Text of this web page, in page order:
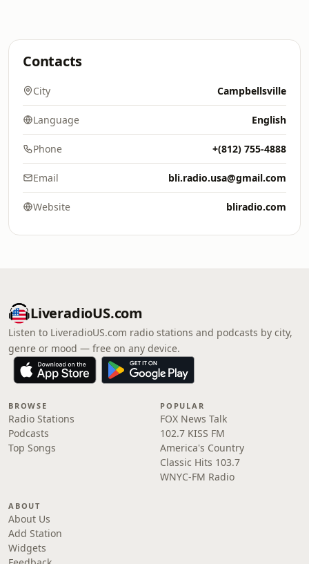
Contacts
City Campbellsville
Language English
Phone +(812) 755-4888
Email bli.radio.usa@gmail.com
Website bliradio.com
LiveradioUS.com
Listen to LiveradioUS.com radio stations and podcasts by city,
genre or mood — free on any device.
BROWSE
Radio Stations
Podcasts
Top Songs
POPULAR
FOX News Talk
102.7 KISS FM
America's Country
Classic Hits 103.7
WNYC-FM Radio
ABOUT
About Us
Add Station
Widgets